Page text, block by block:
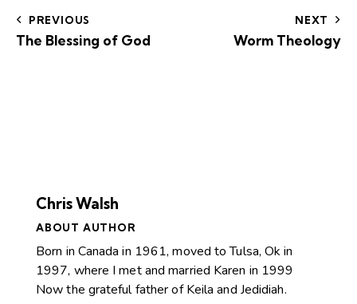
PREVIOUS
The Blessing of God
NEXT
Worm Theology
Chris Walsh
ABOUT AUTHOR
Born in Canada in 1961, moved to Tulsa, Ok in
1997, where I met and married Karen in 1999
Now the grateful father of Keila and Jedidiah.